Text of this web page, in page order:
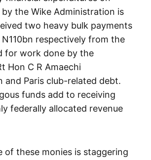
the Wike Administration is
two heavy bulk payments
respectively from the
for work done by the
Hon C R Amaechi
and Paris club-related debt.
funds add to receiving
federally allocated revenue
of these monies is staggering